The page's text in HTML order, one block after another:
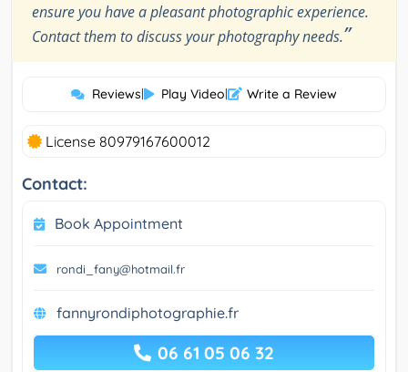
ensure you have a pleasant photographic experience.
Contact them to discuss your photography needs.”
Reviews| Play Video| Write a Review
License 80979167600012
Contact:
Book Appointment
rondi_fany@hotmail.fr
fannyrondiphotographie.fr
06 61 05 06 32